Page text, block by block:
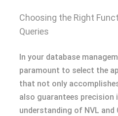
Choosing the Right
Queries
In your database
paramount to select the
that not only
also guarantees precision
understanding of NVL and